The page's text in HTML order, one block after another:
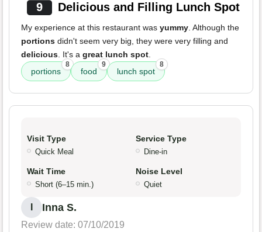
9 Delicious and Filling Lunch Spot
My experience at this restaurant was yummy. Although the
portions didn't seem very big, they were very filling and
delicious. It's a great lunch spot.
portions
8
food
9
lunch spot
8
Visit Type
Quick Meal
Service Type
Dine-in
Wait Time
Short (6–15 min.)
Noise Level
Quiet
Inna S.
Review date: 07/10/2019